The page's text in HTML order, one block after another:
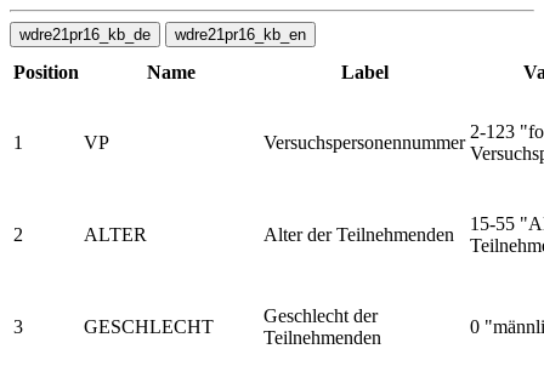
wdre21pr16_kb_de wdre21pr16_kb_en
Position Name Label
1 VP Versuchspersonennummer
2-123
2 ALTER Alter der Teilnehmenden
15-55
3 GESCHLECHT
Geschlecht der
Teilnehmenden
0